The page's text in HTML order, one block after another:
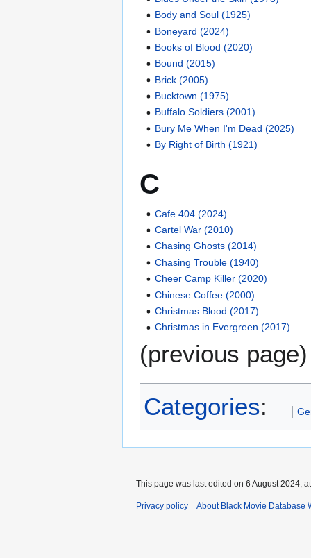
Body and Soul (1925)
Boneyard (2024)
Books of Blood (2020)
Bound (2015)
Brick (2005)
Bucktown (1975)
Buffalo Soldiers (2001)
Bury Me When I'm Dead (2025)
By Right of Birth (1921)
C
Cafe 404 (2024)
Cartel War (2010)
Chasing Ghosts (2014)
Chasing Trouble (1940)
Cheer Camp Killer (2020)
Chinese Coffee (2000)
Christmas Blood (2017)
Christmas in Evergreen (2017)
(previous
Categories:
This page was last edited on 6 August 2024,
Privacy policy About Black Movie Database